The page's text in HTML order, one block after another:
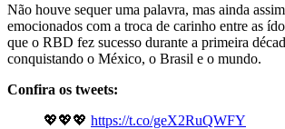
Não houve sequer uma palavra, mas ainda
emocionados com a troca de carinho entre as
que o RBD fez sucesso durante a primeira
conquistando o México, o Brasil e o mundo.
Confira os tweets:
💖💖💖 https://t.co/geX2RuQWFY